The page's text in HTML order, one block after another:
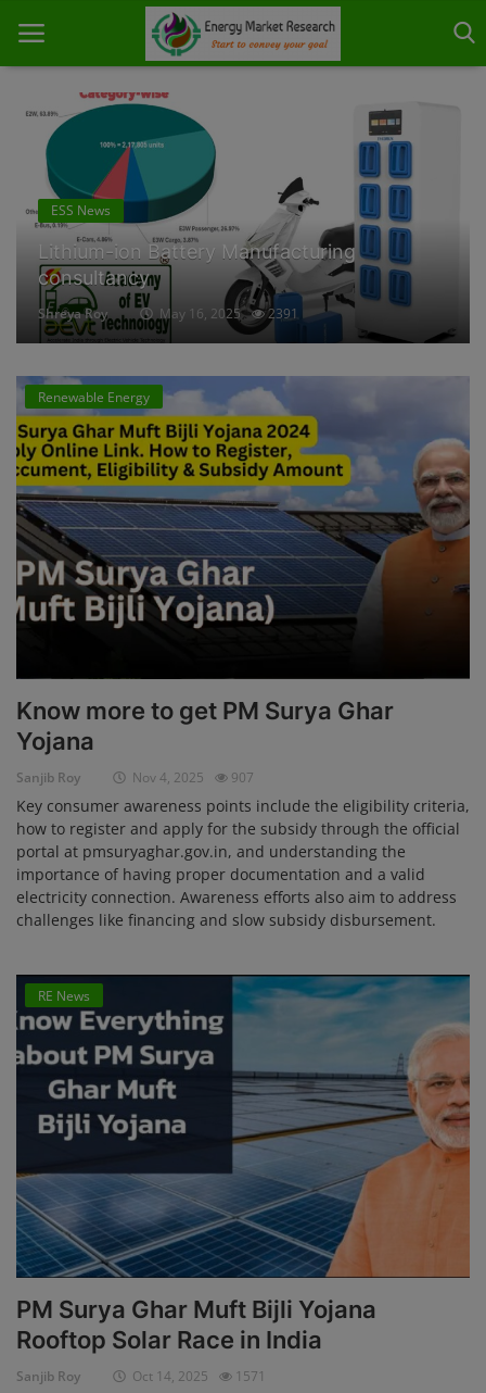
Home
About Us
Contact
Knowledge Share
Industry News
Custom Research
Case Studies
Login
Register
Energy Storage
Lithium-ion battery repair services
Shreya Roy May 19, 2025 1837
Renewable Energy
Know more to get PM Surya Ghar
Yojana
Sanjib Roy Nov 4, 2025 907
Key consumer awareness points include the eligibility criteria,
how to register and apply for the subsidy through the official
portal at pmsuryaghar.gov.in, and understanding the
importance of having proper documentation and a valid
electricity connection. Awareness efforts also aim to address
challenges like financing and slow subsidy disbursement.
RE News
PM Surya Ghar Muft Bijli Yojana
Rooftop Solar Race in India
Sanjib Roy Oct 14, 2025 1571